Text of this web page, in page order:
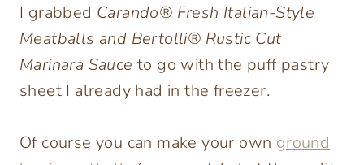
I grabbed Carando® Fresh Italian-Style
Meatballs and Bertolli® Rustic Cut
Marinara Sauce to go with the puff pastry
sheet I already had in the freezer.
Of course you can make your own ground